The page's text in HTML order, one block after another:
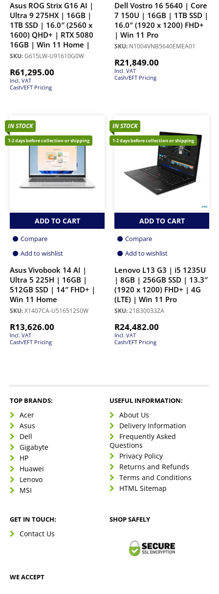
Asus ROG Strix G16 AI |
Ultra 9 275HX | 16GB |
1TB SSD | 16.0″ (2560 x
1600) QHD+ | RTX 5080
16GB | Win 11 Home |
SKU:G615LW-U91610G0W
R61,295.00
Incl. VAT
Cash/EFT Pricing
Dell Vostro 16 5640 | Core
7 150U | 16GB | 1TB SSD |
16.0″ (1920 x 1200) FHD+
| Win 11 Pro
SKU: N1004VNB5640EMEA01
R21,849.00
Incl. VAT
Cash/EFT Pricing
IN STOCK
1-2 days before collection or shipping
ADD TO CART
Compare
Add to wishlist
Asus Vivobook 14 AI |
Ultra 5 225H | 16GB |
512GB SSD | 14″ FHD+ |
Win 11 Home
SKU:X1407CA-U516512S0W
R13,626.00
Incl. VAT
Cash/EFT Pricing
IN STOCK
1-2 days before collection or shipping
ADD TO CART
Compare
Add to wishlist
Lenovo L13 G3 | i5 1235U
| 8GB | 256GB SSD | 13.3″
(1920 x 1200) FHD+ | 4G
(LTE) | Win 11 Pro
SKU:21B30033ZA
R24,482.00
Incl. VAT
Cash/EFT Pricing
TOP BRANDS:
Acer
Asus
Dell
Gigabyte
HP
Huawei
Lenovo
MSI
USEFUL INFORMATION:
About Us
Delivery Information
Frequently Asked
Questions
Privacy Policy
Returns and Refunds
Terms and Conditions
HTML Sitemap
GET IN TOUCH:
Contact Us
SHOP SAFELY
WE ACCEPT